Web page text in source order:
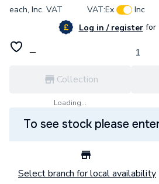
each, Inc. VAT VAT:Ex
Inc
Log in / registerfor
Collection
Loading...
To see stock please
Select branch for local availability